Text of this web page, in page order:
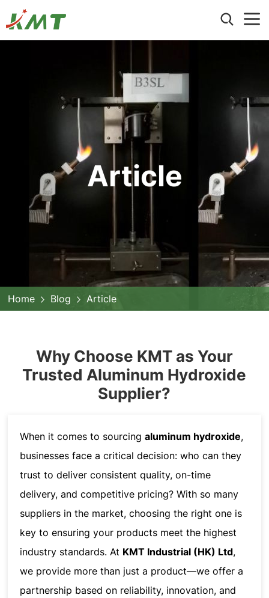
Hexagonal Magnesium Hydroxide
Ultrafine Nano Magnesium Hydroxide
Precipitated Magnesium Hydroxide
ATO (Antimony Trioxide) Replacement
Hydromagnesite
Ground Magnesium Hydroxide & Brucite
Aluminum Hydroxide
Wire and Cable
Building Materials
Electronic and Electrical Applications
Other Industrial Applications
Events
Article
Contact us Article
Home Blog Article
Why Choose KMT as Your
Trusted Aluminum Hydroxide
Supplier?
When it comes to sourcingaluminum hydroxide,
businesses face a critical decision: who can they
trust to deliver consistent quality, on-time
delivery, and competitive pricing? With so many
suppliers in the market, choosing the right one is
key to ensuring your products meet the highest
industry standards. At KMT Industrial (HK) Ltd,
we provide more than just a product—we offer a
partnership based on reliability, innovation, and